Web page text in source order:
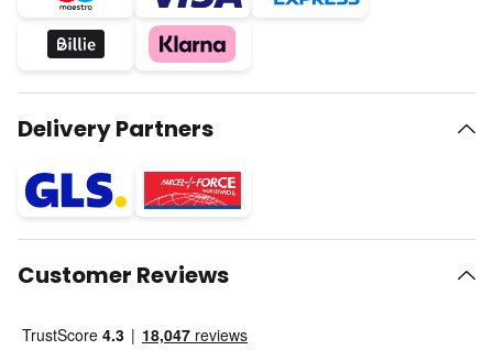
Delivery Partners
Customer Reviews